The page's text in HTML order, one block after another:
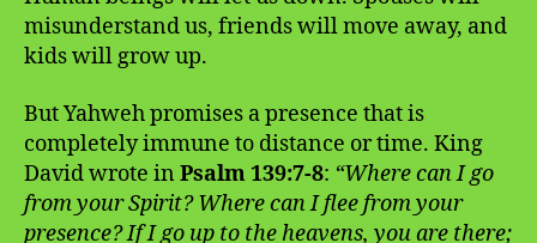
misunderstand us, friends will move away, and
kids will grow up.
But Yahweh promises a presence that is
completely immune to distance or time. King
David wrote in Psalm 139:7-8: “Where can I go
from your Spirit? Where can I flee from your
presence? If I go up to the heavens, you are there;